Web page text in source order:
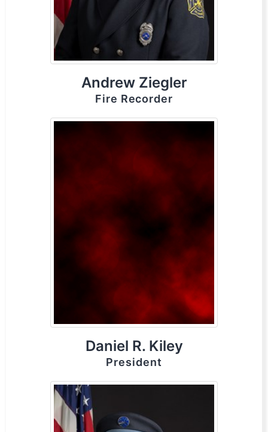
Andrew Ziegler
Fire Recorder
Daniel R. Kiley
President